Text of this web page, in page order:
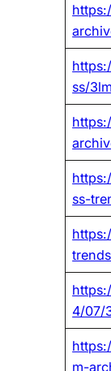
ss/
ss-
4/07/
m-